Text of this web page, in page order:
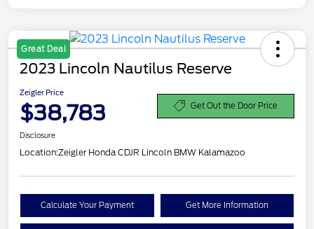
Great Deal
2023 Lincoln Nautilus Reserve
Zeigler Price
$38,783 Get Out the Door Price
Disclosure
Location:Zeigler Honda CDJR Lincoln BMW Kalamazoo
Calculate Your Payment Get More Information